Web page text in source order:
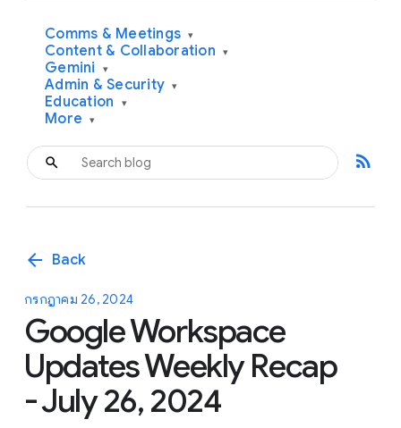
Comms & Meetings ▾
Content & Collaboration ▾
Gemini ▾
Admin & Security ▾
Education ▾
More ▾
rss_feed
arrow_back Back
กรกฎาคม 26, 2024
Google Workspace
Updates Weekly Recap
- July 26, 2024